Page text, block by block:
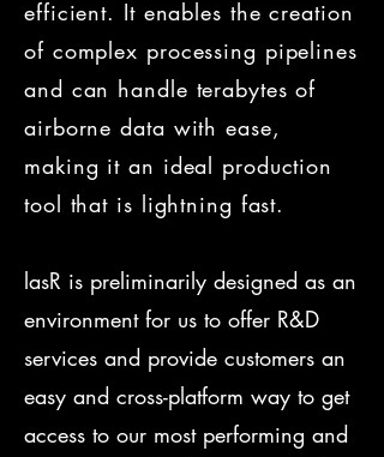
efficient. It enables the creation
of complex processing pipelines
and can handle terabytes of
airborne data with ease,
making it an ideal production
tool that is lightning fast.
lasR is preliminarily designed as an
environment for us to offer R&D
services and provide customers an
easy and cross-platform way to get
access to our most performing and